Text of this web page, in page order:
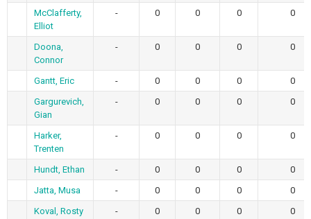
McClafferty,
Elliot
- 0 0 0 0
Doona,
Connor
- 0 0 0 0
Gantt, Eric - 0 0 0
0
Gargurevich,
Gian
- 0 0 0 0
Harker,
Trenten
- 0 0 0 0
Hundt, Ethan - 0 0 0
0
Jatta, Musa
- 0 0 0
0
Koval, Rosty
- 0 0 0 0